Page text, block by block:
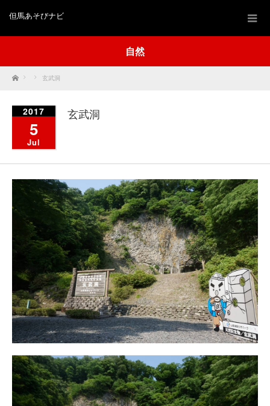
但馬あそびナビ
自然
Home 玄武洞
2017
5
Jul
玄武洞